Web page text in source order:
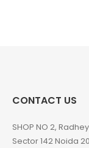
CONTACT US
SHOP NO 2,
Sector 142 Noida